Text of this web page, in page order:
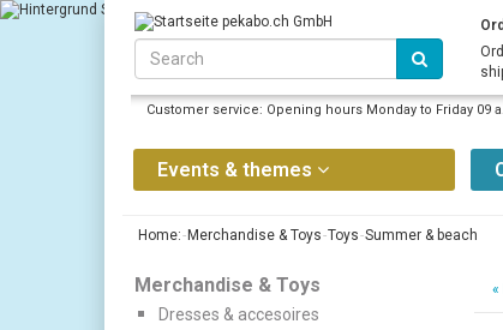
Customer service: Opening hours Monday to Friday 09
Events & themes
Home: Merchandise & Toys Toys Summer & beach
Merchandise & Toys
Dresses & accesoires
«